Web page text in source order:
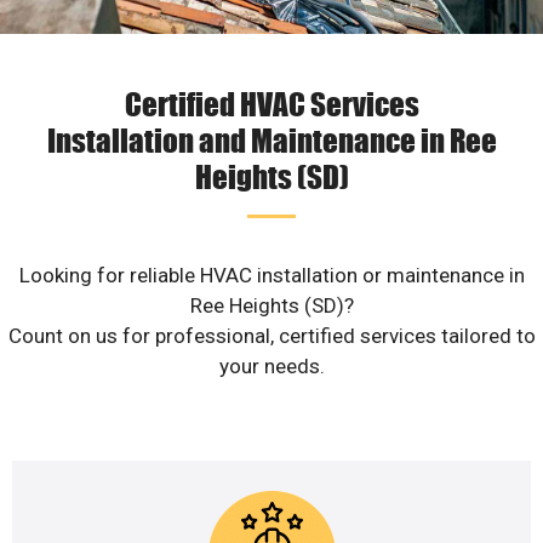
Certified HVAC Services
Installation and Maintenance in Ree
Heights (SD)
Looking for reliable HVAC installation or maintenance in
Ree Heights (SD)?
Count on us for professional, certified services tailored to
your needs.